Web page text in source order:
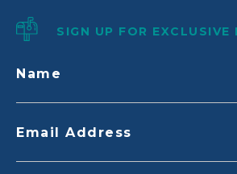
SIGN UP FOR EXCLUSIVE
Name
Email Address